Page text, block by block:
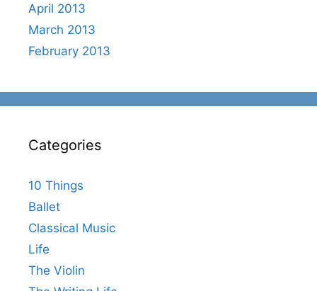
April 2013
March 2013
February 2013
Categories
10 Things
Ballet
Classical Music
Life
The Violin